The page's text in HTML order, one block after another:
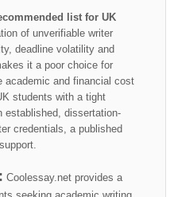
list for UK
of unverifiable writer
deadline volatility and
it a poor choice for
academic and financial cost
students with a tight
established, dissertation-
credentials, a published
Coolessay.net provides a